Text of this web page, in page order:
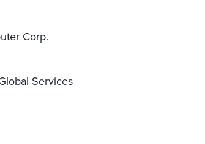
Corp.
Services